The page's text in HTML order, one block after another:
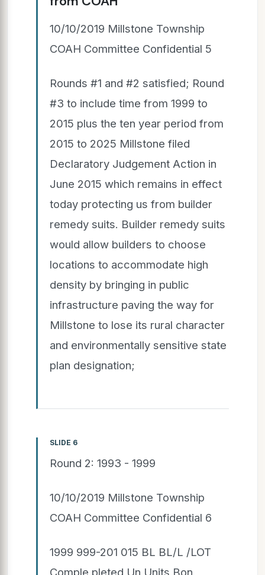
10/10/2019 Millstone Township
COAH Committee Confidential 5
Rounds #1 and #2 satisfied; Round
#3 to include time from 1999 to
2015 plus the ten year period from
2015 to 2025 Millstone filed
Declaratory Judgement Action in
June 2015 which remains in effect
today protecting us from builder
remedy suits. Builder remedy suits
would allow builders to choose
locations to accommodate high
density by bringing in public
infrastructure paving the way for
Millstone to lose its rural character
and environmentally sensitive state
plan designation;
SLIDE 6
Round 2: 1993 - 1999
10/10/2019 Millstone Township
COAH Committee Confidential 6
1999 999-201 015 BL BL/L /LOT
Comple pleted Un Units Bon